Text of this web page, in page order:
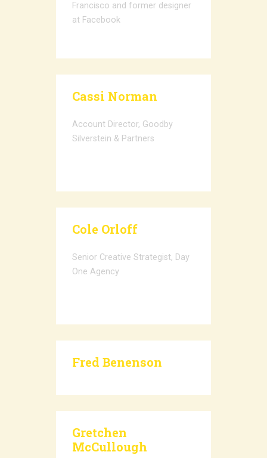
Francisco and former designer
at Facebook
Cassi Norman
Account Director, Goodby
Silverstein & Partners
Cole Orloff
Senior Creative Strategist, Day
One Agency
Fred Benenson
Gretchen
McCullough